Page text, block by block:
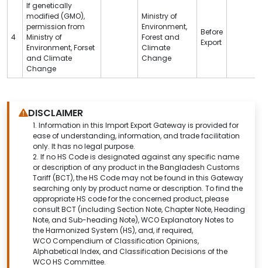
4
If genetically
modified (GMO),
permission from
Ministry of
Environment, Forset
and Climate
Change
Ministry of
Environment,
Forest and
Climate
Change
Before
Export
DISCLAIMER
1. Information in this Import Export Gateway is provided for
ease of understanding, information, and trade facilitation
only. It has no legal purpose.
2. If no HS Code is designated against any specific name
or description of any product in the Bangladesh Customs
Tariff (BCT), the HS Code may not be found in this Gateway
searching only by product name or description. To find the
appropriate HS code for the concerned product, please
consult BCT (including Section Note, Chapter Note, Heading
Note, and Sub-heading Note), WCO Explanatory Notes to
the Harmonized System (HS), and, if required,
WCO Compendium of Classification Opinions,
Alphabetical Index, and Classification Decisions of the
WCO HS Committee.